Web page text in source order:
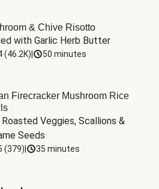
& Chive Risotto
with Garlic Herb Butter
(46.2K) 50 minutes
Firecracker Mushroom Rice
Veggies, Scallions &
Seeds
(379) 35 minutes